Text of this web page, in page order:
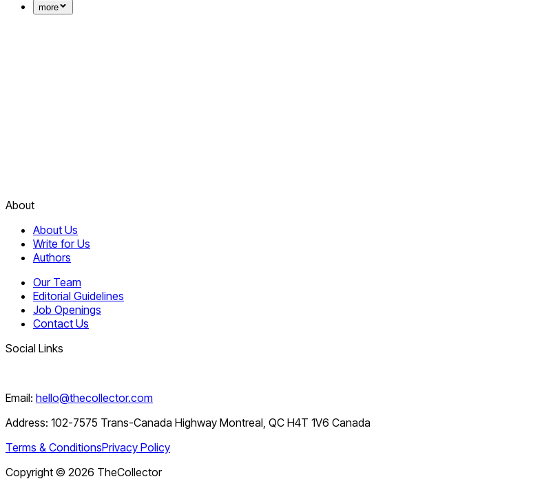
more
About
About Us
Write for Us
Authors
Our Team
Editorial Guidelines
Job Openings
Contact Us
Social Links
Email: hello@thecollector.com
Address: 102-7575 Trans-Canada Highway Montreal, QC H4T 1V6 Canada
Terms & ConditionsPrivacy Policy
Copyright © 2026 TheCollector